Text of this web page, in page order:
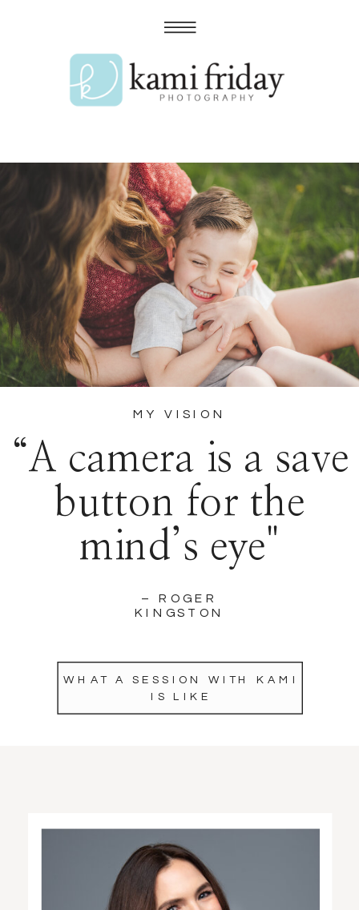
WHAT A SESSION WITH KAMI
IS LIKE
“A camera is a save
button for the
mind’s eye"
MY VISION
– ROGER
KINGSTON